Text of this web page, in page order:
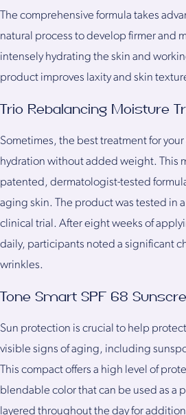
The comprehensive formula takes
natural process to develop firmer and
intensely hydrating the skin and
product improves laxity and skin
Trio Rebalancing Moisture
Sometimes, the best treatment for your
hydration without added weight. This
patented, dermatologist-tested
aging skin. The product was tested in
clinical trial. After eight weeks of
daily, participants noted a significant
wrinkles.
Tone Smart SPF 68
Sun protection is crucial to help
visible signs of aging, including
This compact offers a high level of
blendable color that can be used as a
layered throughout the day for